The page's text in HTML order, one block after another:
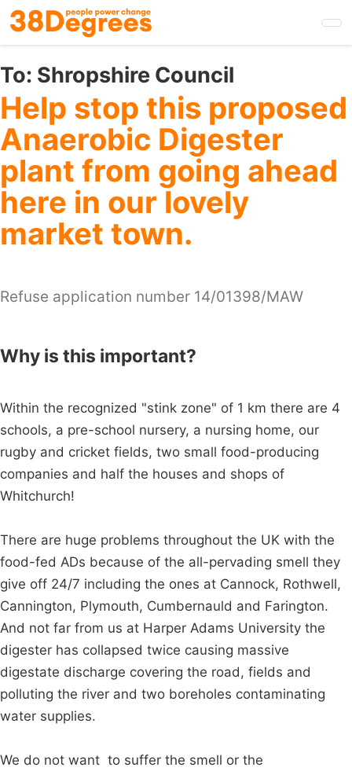
Skip
to
main
content
To: Shropshire Council
Help stop this proposed
Anaerobic Digester
plant from going ahead
here in our lovely
market town.
Refuse application number 14/01398/MAW
Why is this important?
Within the recognized "stink zone" of 1 km there are 4
schools, a pre-school nursery, a nursing home, our
rugby and cricket fields, two small food-producing
companies and half the houses and shops of
Whitchurch!
There are huge problems throughout the UK with the
food-fed ADs because of the all-pervading smell they
give off 24/7 including the ones at Cannock, Rothwell,
Cannington, Plymouth, Cumbernauld and Farington.
And not far from us at Harper Adams University the
digester has collapsed twice causing massive
digestate discharge covering the road, fields and
polluting the river and two boreholes contaminating
water supplies.
We do not want to suffer the smell or the